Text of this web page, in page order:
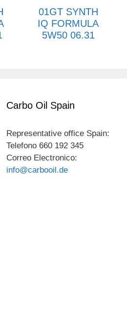
01GT SYNTH
IQ FORMULA
5W50 06.31
Carbo Oil Spain
Representative office Spain:
Telefono 660 192 345
Correo Electronico:
info@carbooil.de